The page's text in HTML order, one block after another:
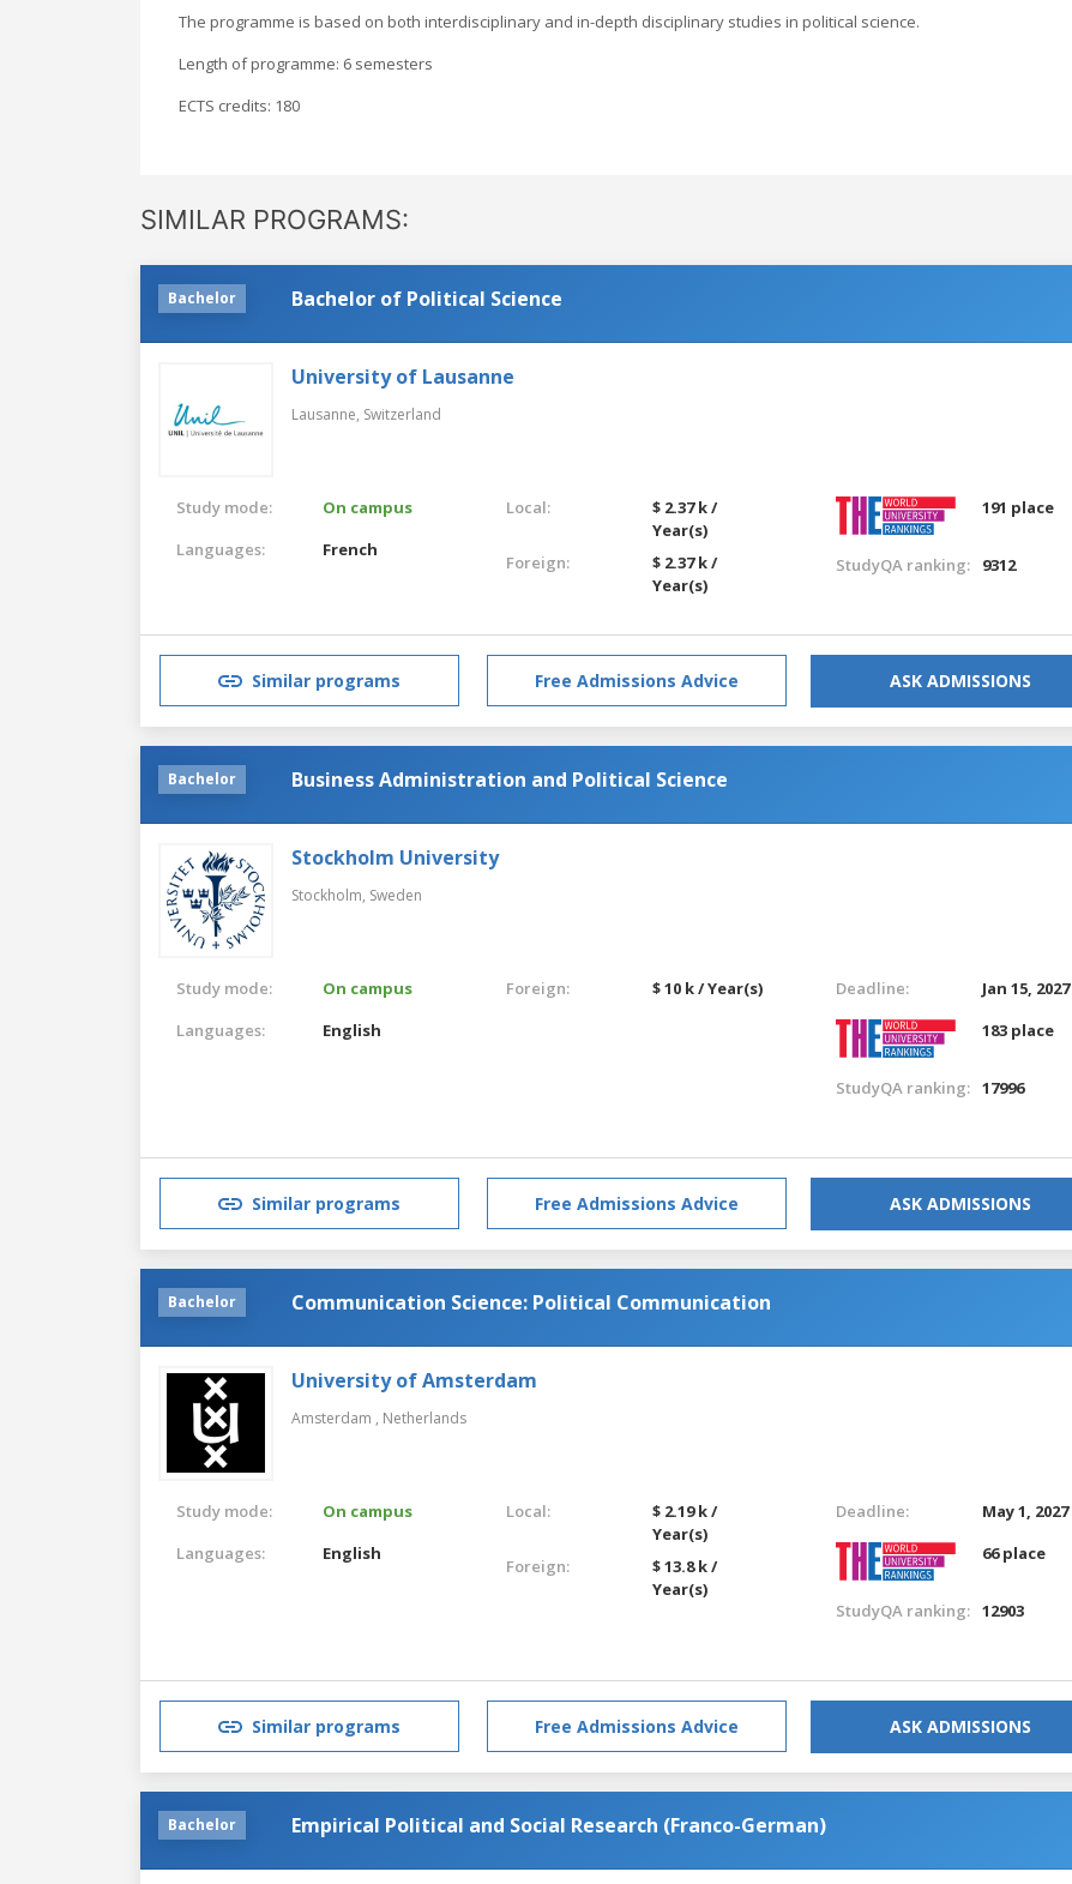
The programme is based on both interdisciplinary and in-depth disciplinary studies in political science.
Length of programme: 6 semesters
ECTS credits: 180
SIMILAR PROGRAMS:
Bachelor Bachelor of Political Science
University of Lausanne
Lausanne, Switzerland
Study mode:
On campus
Languages:
French
Local:
$ 2.37 k /
Year(s)
Foreign:
$ 2.37 k /
Year(s)
191 place
StudyQA ranking: 9312
Similar programs Free Admissions Advice ASK ADMISSIONS
Bachelor Business Administration and Political Science
Stockholm University
Stockholm, Sweden
Study mode:
On campus
Languages:
English
Foreign: $ 10 k / Year(s) Deadline:
Jan 15, 2027
183 place
StudyQA ranking: 17996
Similar programs Free Admissions Advice ASK ADMISSIONS
Bachelor Communication Science: Political Communication
University of Amsterdam
Amsterdam , Netherlands
Study mode:
On campus
Languages:
English
Local:
$ 2.19 k /
Year(s)
Foreign:
$ 13.8 k /
Year(s)
Deadline:
May 1, 2027
66 place
StudyQA ranking: 12903
Similar programs Free Admissions Advice ASK ADMISSIONS
Bachelor Empirical Political and Social Research (Franco-German)